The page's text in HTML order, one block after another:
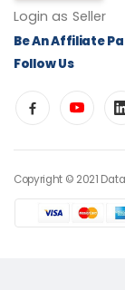
Login as Seller
Be An Affiliate
Follow Us
Copyright © 2021